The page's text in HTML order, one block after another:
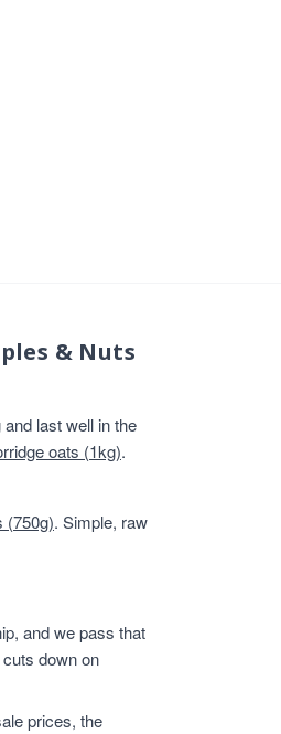
& Nuts
last well in the
oats (1kg).
(750g). Simple, raw
and we pass that
down on
prices, the